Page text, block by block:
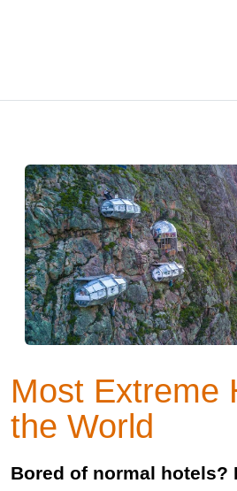
Most Extreme
the World
Bored of normal hotels?